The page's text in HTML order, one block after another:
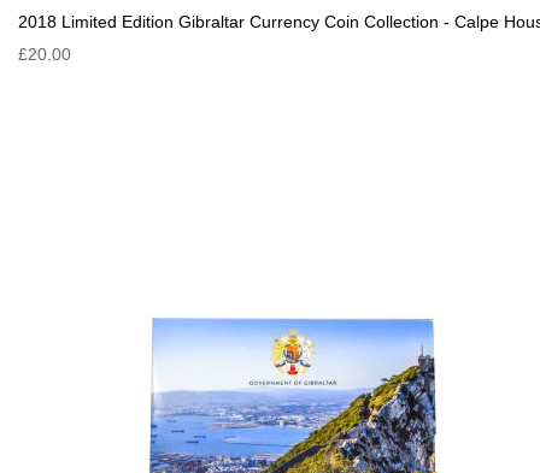
2018 Limited Edition Gibraltar Currency Coin Collection - Calpe
£20.00